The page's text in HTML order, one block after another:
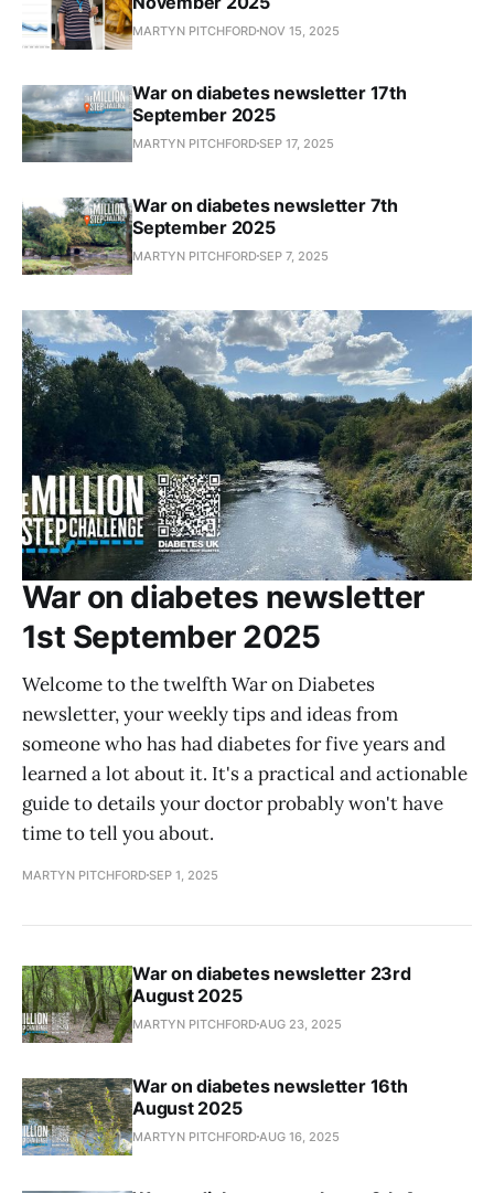
MARTYN PITCHFORD NOV 15, 2025
War on diabetes newsletter 17th
September 2025
MARTYN PITCHFORDSEP 17, 2025
War on diabetes newsletter 7th
September 2025
MARTYN PITCHFORDSEP 7, 2025
War on diabetes newsletter
1st September 2025
Welcome to the twelfth War on Diabetes
newsletter, your weekly tips and ideas from
someone who has had diabetes for five years and
learned a lot about it. It's a practical and actionable
guide to details your doctor probably won't have
time to tell you about.
MARTYN PITCHFORDSEP 1, 2025
War on diabetes newsletter 23rd
August 2025
MARTYN PITCHFORD AUG 23, 2025
War on diabetes newsletter 16th
August 2025
MARTYN PITCHFORD AUG 16, 2025